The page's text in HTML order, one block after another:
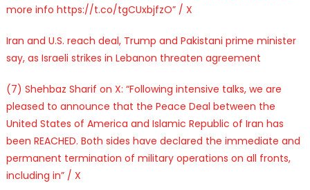
more info https://t.co/tgCUxbjfzO” / X
Iran and U.S. reach deal, Trump and Pakistani prime minister
say, as Israeli strikes in Lebanon threaten agreement
(7) Shehbaz Sharif on X: “Following intensive talks, we are
pleased to announce that the Peace Deal between the
United States of America and Islamic Republic of Iran has
been REACHED. Both sides have declared the immediate and
permanent termination of military operations on all fronts,
including in” / X